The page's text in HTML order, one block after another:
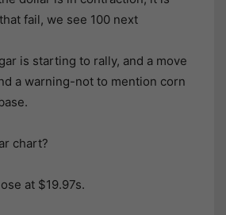
fail, we see 100 next
is starting to rally, and a move
a warning-not to mention corn
chart?
at $19.97s.